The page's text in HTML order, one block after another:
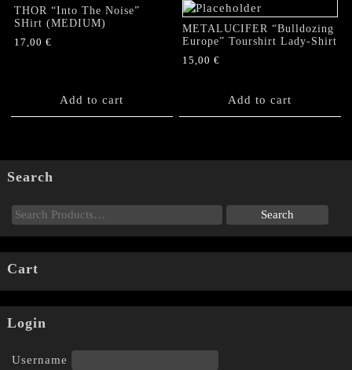
options
may
be
The
options
may
be
THOR “Into The Noise”
SHirt (MEDIUM)
17,00€
Add to cart
METALUCIFER “Bulldozing
Europe” Tourshirt Lady-Shirt
15,00€
Add to cart
Search
Cart
Login
Username